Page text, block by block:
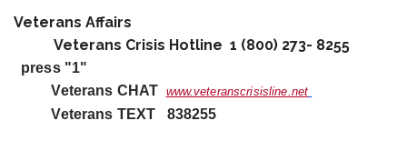
Veterans Affairs
Veterans Crisis Hotline 1 (800) 273- 8255
press "1"
Veterans CHAT www.veteranscrisisline.net
Veterans TEXT 838255